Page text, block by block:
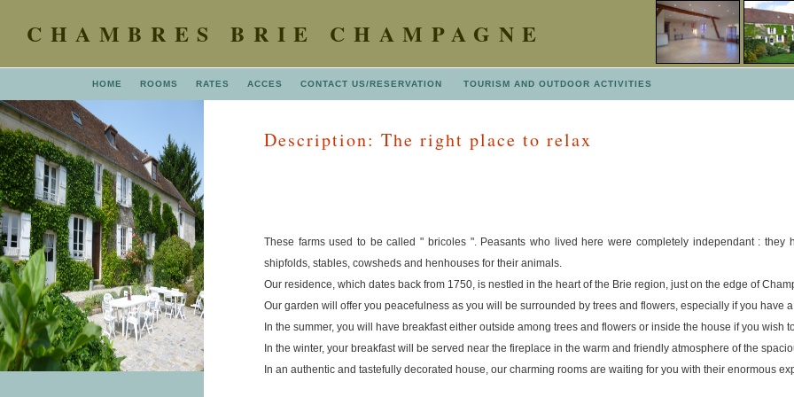
CHAMBRES BRIE CHAMPAGNE
HOME ROOMS RATES ACCES CONTACT US/RESERVATION TOURISM AND OUTDOOR ACTIVITIES
Description: The right place to relax
These farms used to be called " bricoles ". Peasants who lived here were completely independant :
shipfolds, stables, cowsheds and henhouses for their animals.
Our residence, which dates back from 1750, is nestled in the heart of the Brie region, just on the edge of
Our garden will offer you peacefulness as you will be surrounded by trees and flowers, especially if you have
In the summer, you will have breakfast either outside among trees and flowers or inside the house if you wish
In the winter, your breakfast will be served near the fireplace in the warm and friendly atmosphere of the
In an authentic and tastefully decorated house, our charming rooms are waiting for you with their enormous